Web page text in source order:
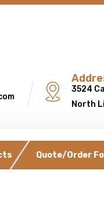
3524
North
Quote/Order